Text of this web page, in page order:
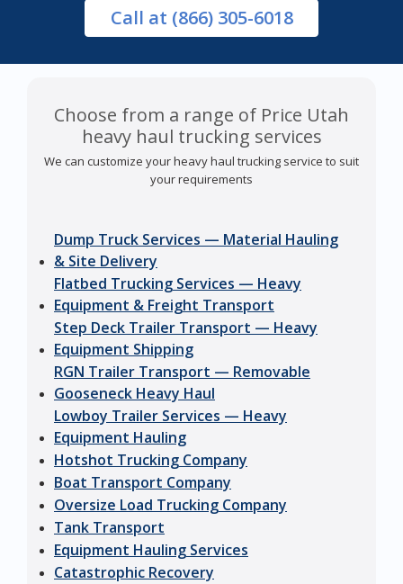
Call at (866) 305-6018
Choose from a range of Price Utah
heavy haul trucking services
We can customize your heavy haul trucking service to suit
your requirements
Dump Truck Services — Material Hauling
& Site Delivery
Flatbed Trucking Services — Heavy
Equipment & Freight Transport
Step Deck Trailer Transport — Heavy
Equipment Shipping
RGN Trailer Transport — Removable
Gooseneck Heavy Haul
Lowboy Trailer Services — Heavy
Equipment Hauling
Hotshot Trucking Company
Boat Transport Company
Oversize Load Trucking Company
Tank Transport
Equipment Hauling Services
Catastrophic Recovery